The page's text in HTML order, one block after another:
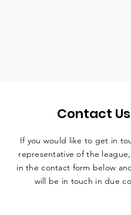
Contact Us
If you would like to get in
representative of the
in the contact form below
will be in touch in due